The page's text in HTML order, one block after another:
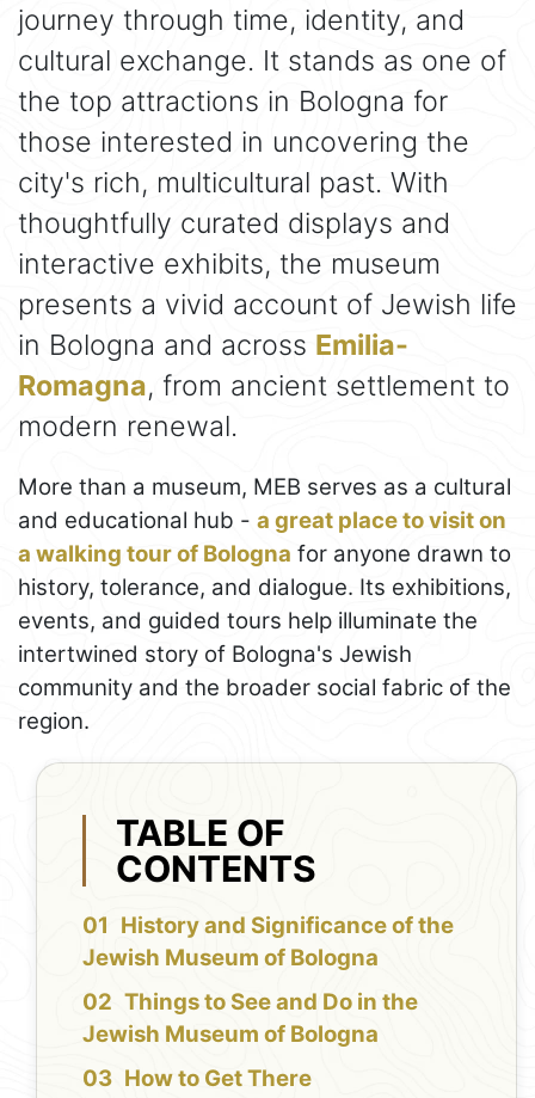
journey through time, identity, and
cultural exchange. It stands as one of
the top attractions in Bologna for
those interested in uncovering the
city's rich, multicultural past. With
thoughtfully curated displays and
interactive exhibits, the museum
presents a vivid account of Jewish life
in Bologna and across Emilia-
Romagna, from ancient settlement to
modern renewal.
More than a museum, MEB serves as a cultural
and educational hub - a great place to visit on
a walking tour of Bologna for anyone drawn to
history, tolerance, and dialogue. Its exhibitions,
events, and guided tours help illuminate the
intertwined story of Bologna's Jewish
community and the broader social fabric of the
region.
TABLE OF
CONTENTS
History and Significance of the
Jewish Museum of Bologna
Things to See and Do in the
Jewish Museum of Bologna
How to Get There